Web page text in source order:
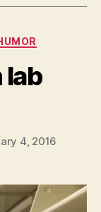
lab
4, 2016